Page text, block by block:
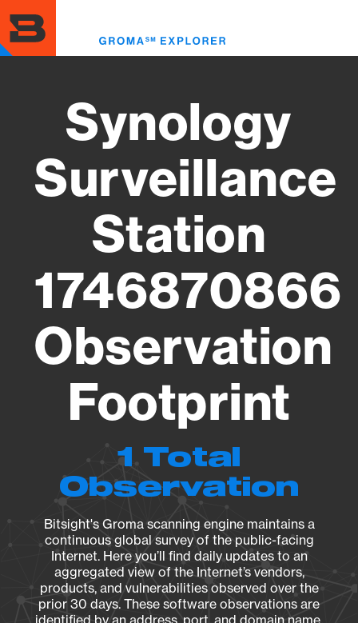
to
main
content
Synology
Surveillance
Station
1746870866
Observation
Footprint
1 Total
Observation
Bitsight's Groma scanning engine maintains a
continuous global survey of the public-facing
Internet. Here you’ll find daily updates to an
aggregated view of the Internet’s vendors,
products, and vulnerabilities observed over the
prior 30 days. These software observations are
identified by an address, port, and domain name.